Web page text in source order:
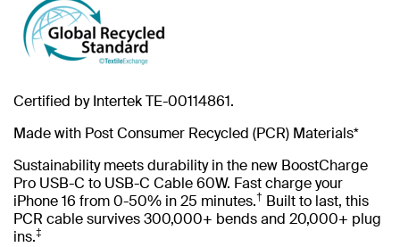
Certified by Intertek TE-00114861.
Made with Post Consumer Recycled (PCR) Materials*
Sustainability meets durability in the new BoostCharge
Pro USB-C to USB-C Cable 60W. Fast charge your
iPhone 16 from 0-50% in 25 minutes.† Built to last, this
PCR cable survives 300,000+ bends and 20,000+ plug
ins.‡